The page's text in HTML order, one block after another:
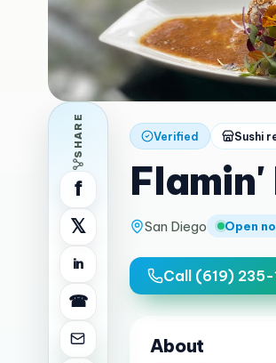
SHARE
f
𝕏
in
☎
Verified Sushi
Flamin'
San Diego Open
Call (619)
About